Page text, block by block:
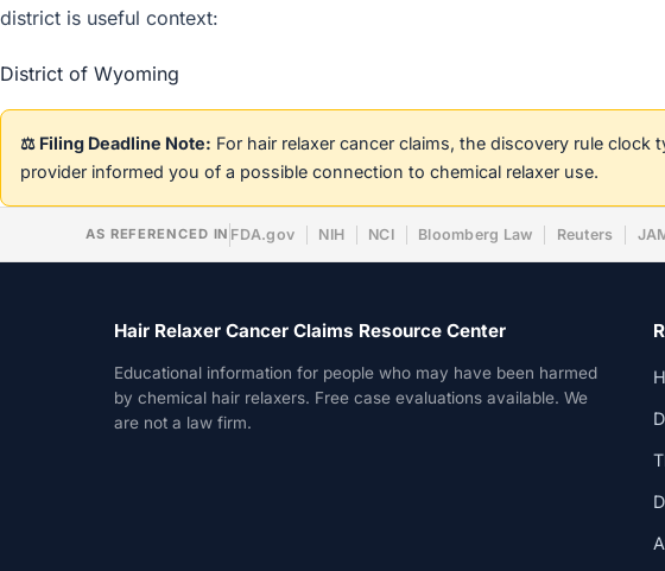
district is useful context:
District of Wyoming
⚖️ Filing Deadline Note: For hair relaxer cancer claims, the discovery rule
provider informed you of a possible connection to chemical relaxer use.
AS REFERENCED IN FDA.gov NIH NCI Bloomberg Law Reuters
Hair Relaxer Cancer Claims Resource Center
Educational information for people who may have been harmed
by chemical hair relaxers. Free case evaluations available. We
are not a law firm.